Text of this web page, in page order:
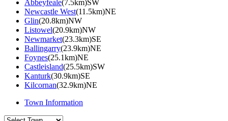
Abbeyfeale(7.5km)SW
Newcastle West(11.5km)NE
Glin(20.8km)NW
Listowel(20.9km)NW
Newmarket(23.3km)SE
Ballingarry(23.9km)NE
Foynes(25.1km)NE
Castleisland(25.5km)SW
Kanturk(30.9km)SE
Kilcornan(32.9km)NE
Town Information